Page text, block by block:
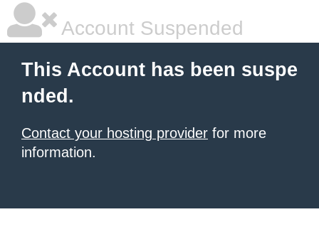
Account Suspended
This Account has been suspe
nded.
Contact your hosting provider for more
information.